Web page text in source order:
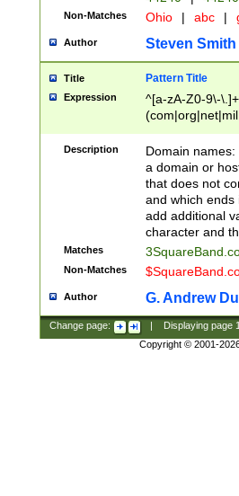
Non-Matches Ohio | abc |
Author Steven Smith
Title Pattern Title
Expression
^[a-zA-Z0-9\-
Description
Domain
a domain or
that does not
and which ends
add additional
character and
Matches
Non-Matches
Author G. Andrew
Change page: Displaying page
Copyright © 2001-